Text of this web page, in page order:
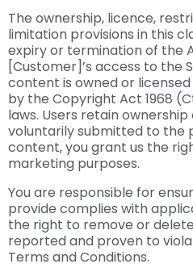
The ownership, licence,
limitation provisions in this
expiry or termination of the
[Customer]’s access to the
content is owned or
by the Copyright Act 1968
laws. Users retain
voluntarily submitted to the
content, you grant us the
marketing purposes.
You are responsible for
provide complies with
the right to remove or
reported and proven to
Terms and Conditions.